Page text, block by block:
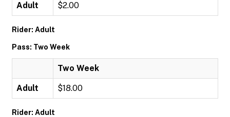
Adult $2.00
Rider: Adult
Pass: Two Week
Two Week
Adult $18.00
Rider: Adult